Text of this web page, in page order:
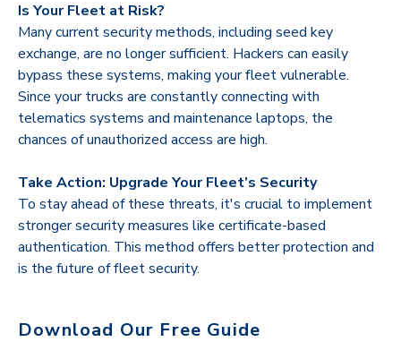
Is Your Fleet at Risk?
Many current security methods, including seed key
exchange, are no longer sufficient. Hackers can easily
bypass these systems, making your fleet vulnerable.
Since your trucks are constantly connecting with
telematics systems and maintenance laptops, the
chances of unauthorized access are high.
Take Action: Upgrade Your Fleet’s Security
To stay ahead of these threats, it's crucial to implement
stronger security measures like certificate-based
authentication. This method offers better protection and
is the future of fleet security.
Download Our Free Guide